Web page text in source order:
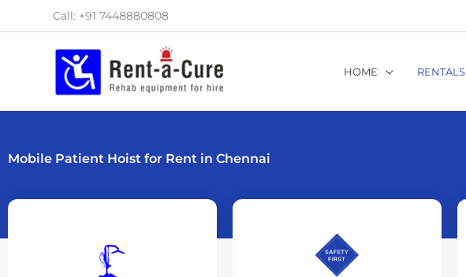
to
Call: +91 7448880808
HOME RENTALS
Mobile Patient Hoist for Rent in Chennai